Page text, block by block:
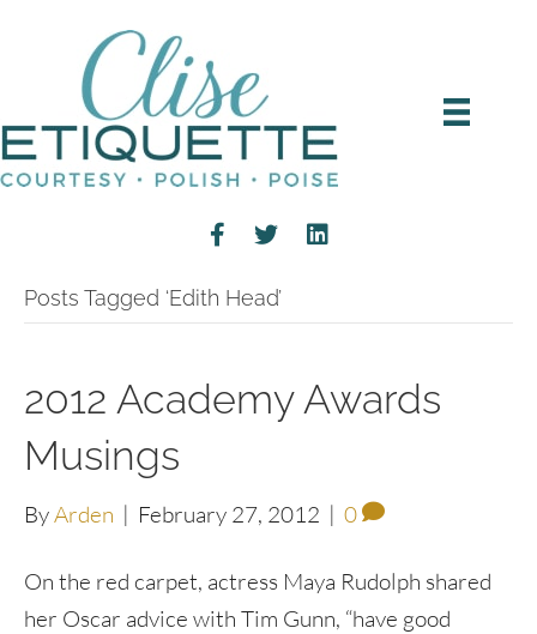
Posts Tagged ‘Edith Head’
2012 Academy Awards
Musings
ByArden | February 27, 2012 | 0
On the red carpet, actress Maya Rudolph shared
her Oscar advice with Tim Gunn, “have good